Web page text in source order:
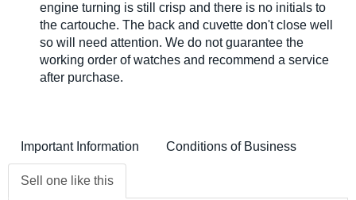
engine turning is still crisp and there is no initials to
the cartouche. The back and cuvette don't close well
so will need attention. We do not guarantee the
working order of watches and recommend a service
after purchase.
Important Information Conditions of Business
Sell one like this